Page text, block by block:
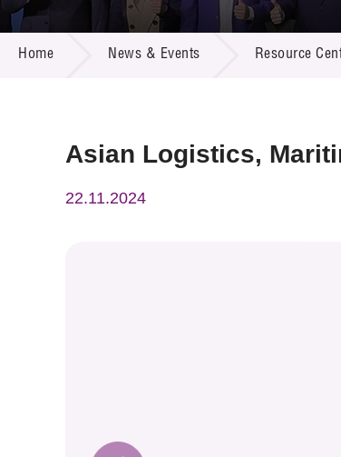
Home News & Events Resource
Asian Logistics,
22.11.2024